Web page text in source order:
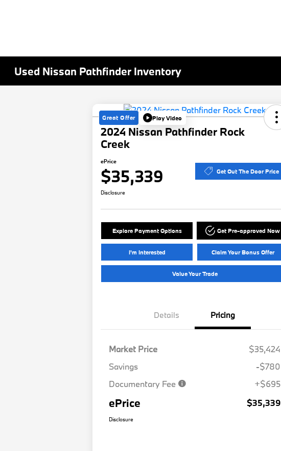
Used Nissan Pathfinder Inventory
Great Offer Play Video
2024 Nissan Pathfinder Rock
Creek
ePrice
$35,339 Get Out The Door Price
Disclosure
Explore Payment Options Get Pre-approved Now
I'm Interested Claim Your Bonus Offer
Value Your Trade
Details Pricing
Market Price
$35,424
Savings
-$780
Documentary Fee
+$695
ePrice $35,339
Disclosure